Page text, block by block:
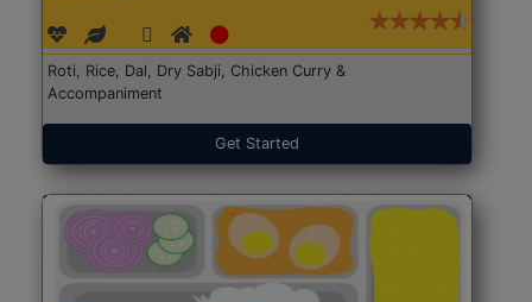
Roti, Rice, Dal, Dry Sabji, Chicken Curry &
Accompaniment
Get Started